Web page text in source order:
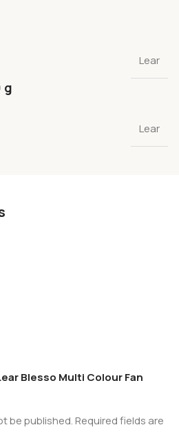
Lear
g
Lear
Blesso Multi Colour Fan
be published.Required fields are